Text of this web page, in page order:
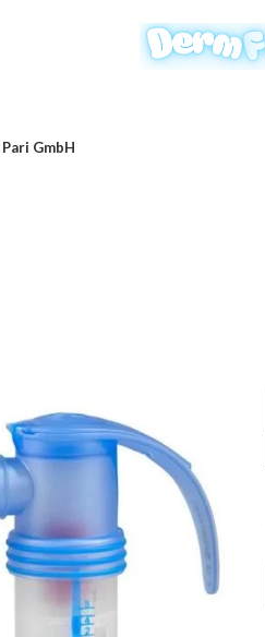
Pari GmbH